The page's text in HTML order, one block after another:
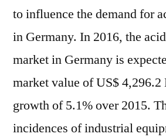
is
anticipated
expand
at
CAGR
of
to influence the demand for
in Germany. In 2016, the
market in Germany is
market value of US$
growth of 5.1% over 2015.
incidences of industrial